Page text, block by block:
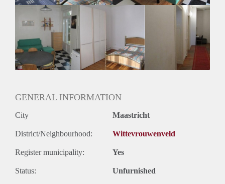
Oplevering
Gestoffeerd
GENERAL INFORMATION
City Maastricht
District/Neighbourhood: Wittevrouwenveld
Register municipality: Yes
Status: Unfurnished